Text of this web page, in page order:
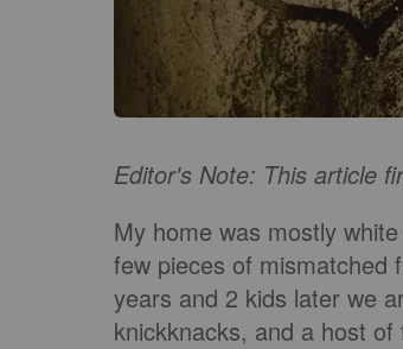
Editor's Note: This article
My home was mostly
few pieces of mismatched
years and 2 kids later we
knickknacks, and a host